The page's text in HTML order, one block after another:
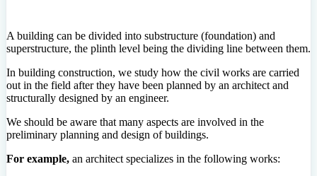
A building can be divided into substructure (foundation) and
superstructure, the plinth level being the dividing line between them.
In building construction, we study how the civil works are carried
out in the field after they have been planned by an architect and
structurally designed by an engineer.
We should be aware that many aspects are involved in the
preliminary planning and design of buildings.
For example, an architect specializes in the following works: